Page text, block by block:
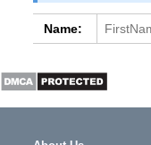
Name: